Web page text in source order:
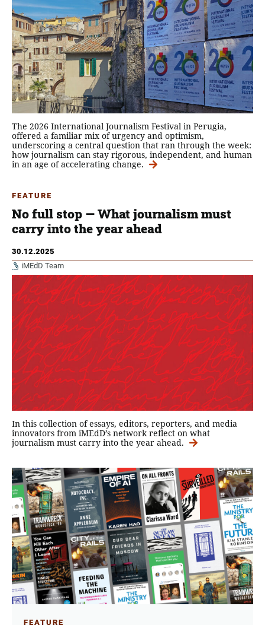
The 2026 International Journalism Festival in Perugia,
offered a familiar mix of urgency and optimism,
underscoring a central question that ran through the week:
how journalism can stay rigorous, independent, and human
in an age of accelerating change.
FEATURE
No full stop — What journalism must
carry into the year ahead
30.12.2025
iMEdD Team
In this collection of essays, editors, reporters, and media
innovators from iMEdD’s network reflect on what
journalism must carry into the year ahead.
FEATURE